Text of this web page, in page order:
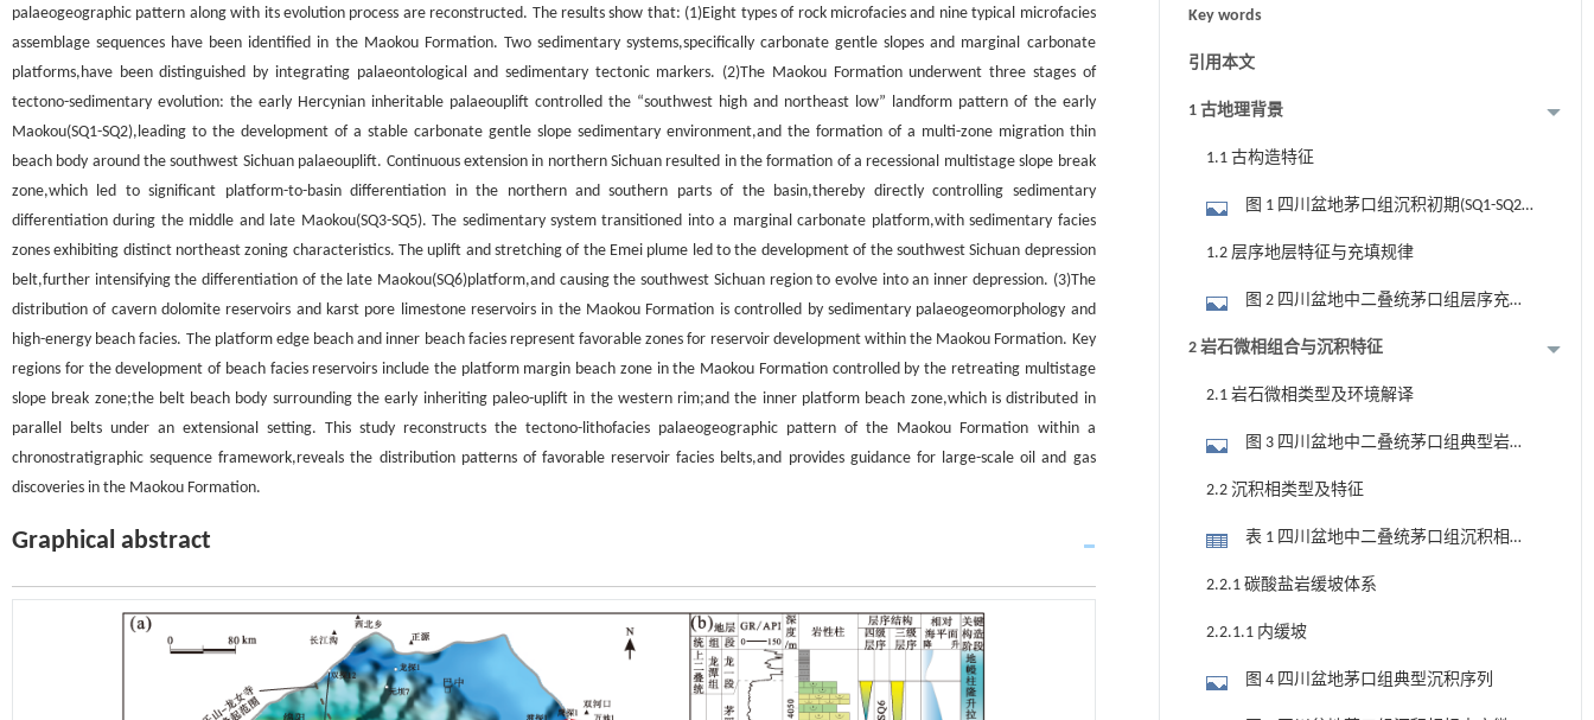
palaeogeographic pattern along with its evolution process are reconstructed. The results show that: (1)Eight types of rock microfacies and nine typical microfacies
assemblage sequences have been identified in the Maokou Formation. Two sedimentary systems,specifically carbonate gentle slopes and marginal carbonate
platforms,have been distinguished by integrating palaeontological and sedimentary tectonic markers. (2)The Maokou Formation underwent three stages of
tectono-sedimentary evolution: the early Hercynian inheritable palaeouplift controlled the “southwest high and northeast low” landform pattern of the early
Maokou(SQ1-SQ2),leading to the development of a stable carbonate gentle slope sedimentary environment,and the formation of a multi-zone migration thin
beach body around the southwest Sichuan palaeouplift. Continuous extension in northern Sichuan resulted in the formation of a recessional multistage slope break
zone,which led to significant platform-to-basin differentiation in the northern and southern parts of the basin,thereby directly controlling sedimentary
differentiation during the middle and late Maokou(SQ3-SQ5). The sedimentary system transitioned into a marginal carbonate platform,with sedimentary facies
zones exhibiting distinct northeast zoning characteristics. The uplift and stretching of the Emei plume led to the development of the southwest Sichuan depression
belt,further intensifying the differentiation of the late Maokou(SQ6)platform,and causing the southwest Sichuan region to evolve into an inner depression. (3)The
distribution of cavern dolomite reservoirs and karst pore limestone reservoirs in the Maokou Formation is controlled by sedimentary palaeogeomorphology and
high-energy beach facies. The platform edge beach and inner beach facies represent favorable zones for reservoir development within the Maokou Formation. Key
regions for the development of beach facies reservoirs include the platform margin beach zone in the Maokou Formation controlled by the retreating multistage
slope break zone;the belt beach body surrounding the early inheriting paleo-uplift in the western rim;and the inner platform beach zone,which is distributed in
parallel belts under an extensional setting. This study reconstructs the tectono-lithofacies palaeogeographic pattern of the Maokou Formation within a
chronostratigraphic sequence framework,reveals the distribution patterns of favorable reservoir facies belts,and provides guidance for large-scale oil and gas
discoveries in the Maokou Formation.
Graphical abstract
Key words
引用本文
1 古地理背景
1.1 古构造特征
图 1 四川盆地茅口组沉积初期(SQ1-SQ2)
古地貌(a,据许强等,2025)与茅口组层序地
1.2 层序地层特征与充填规律
图 2 四川盆地中二叠统茅口组层序充填
演化剖面(剖面位置见图 1-a)
2 岩石微相组合与沉积特征
2.1 岩石微相类型及环境解译
图 3 四川盆地中二叠统茅口组典型岩石
微相显微特征
2.2 沉积相类型及特征
表 1 四川盆地中二叠统茅口组沉积相划
分方案
2.2.1 碳酸盐岩缓坡体系
2.2.1.1 内缓坡
图 4 四川盆地茅口组典型沉积序列